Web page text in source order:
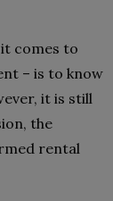
comes to
– is to know
it is still
the
rental